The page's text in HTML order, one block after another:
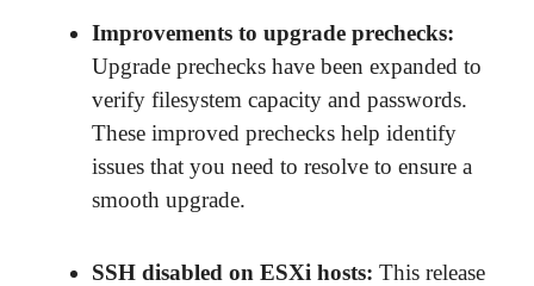
Improvements to upgrade prechecks:
Upgrade prechecks have been expanded to
verify filesystem capacity and passwords.
These improved prechecks help identify
issues that you need to resolve to ensure a
smooth upgrade.
SSH disabled on ESXi hosts: This release